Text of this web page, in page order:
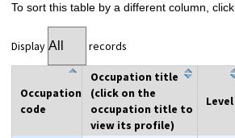
To sort this table by a different column,
Display records
Occupation
code
Occupation title
(click on the
occupation title to
view its profile)
Level